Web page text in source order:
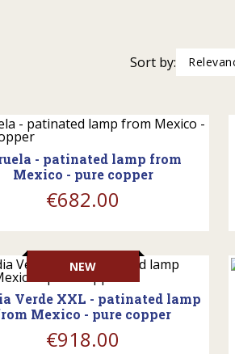
Sort by:
shopping_cart
- patinated lamp from
Mexico - pure copper
€682.00
NEW
shopping_cart
Verde XXL - patinated lamp
Mexico - pure copper
€918.00